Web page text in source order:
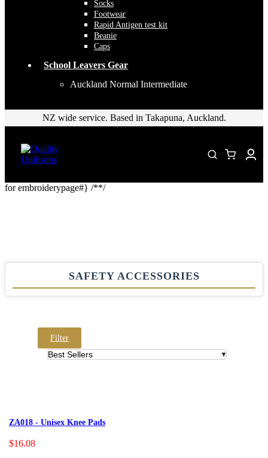
Socks
Footwear
Rapid Antigen test kit
Beanie
Caps
School Leavers Gear
Auckland Normal Intermediate
NZ wide service. Based in Takapuna, Auckland.
for embroiderypage#} /**/
SAFETY ACCESSORIES
Filter
ZA018 - Unisex Knee Pads
$16.08